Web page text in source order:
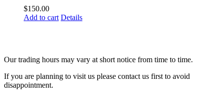
$150.00
Add to cart Details
Our trading hours may vary at short notice from time to time.
If you are planning to visit us please contact us first to avoid
disappointment.